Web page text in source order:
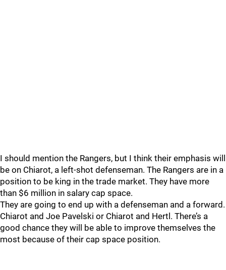
I should mention the Rangers, but I think their emphasis will
be on Chiarot, a left-shot defenseman. The Rangers are in a
position to be king in the trade market. They have more
than $6 million in salary cap space.
They are going to end up with a defenseman and a forward.
Chiarot and Joe Pavelski or Chiarot and Hertl. There’s a
good chance they will be able to improve themselves the
most because of their cap space position.